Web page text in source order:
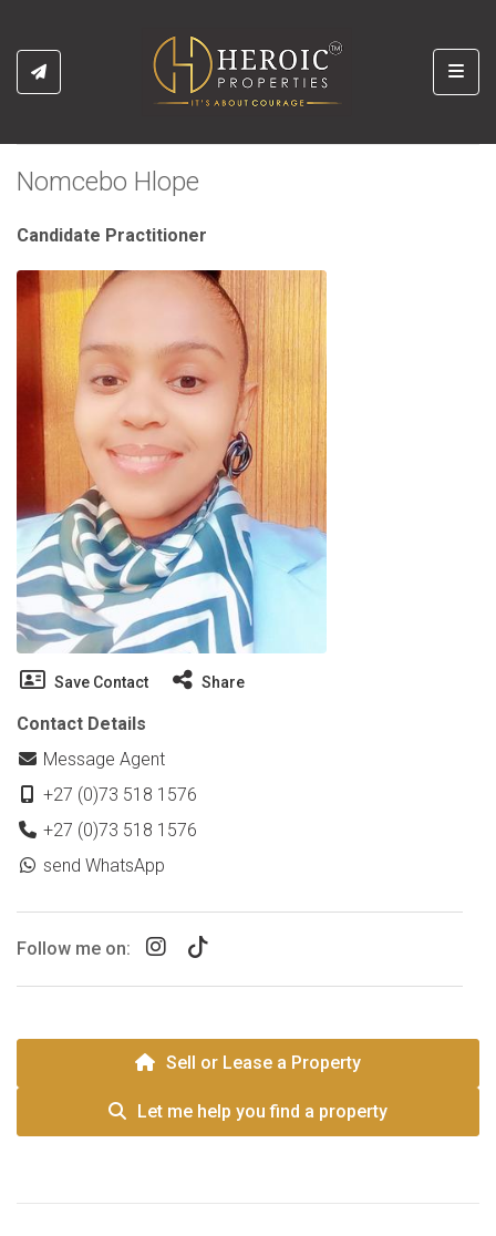
Nomcebo Hlope
Candidate Practitioner
Save Contact Share
Contact Details
Message Agent
+27 (0)73 518 1576
+27 (0)73 518 1576
send WhatsApp
Follow me on:
Sell or Lease a Property
Let me help you find a property